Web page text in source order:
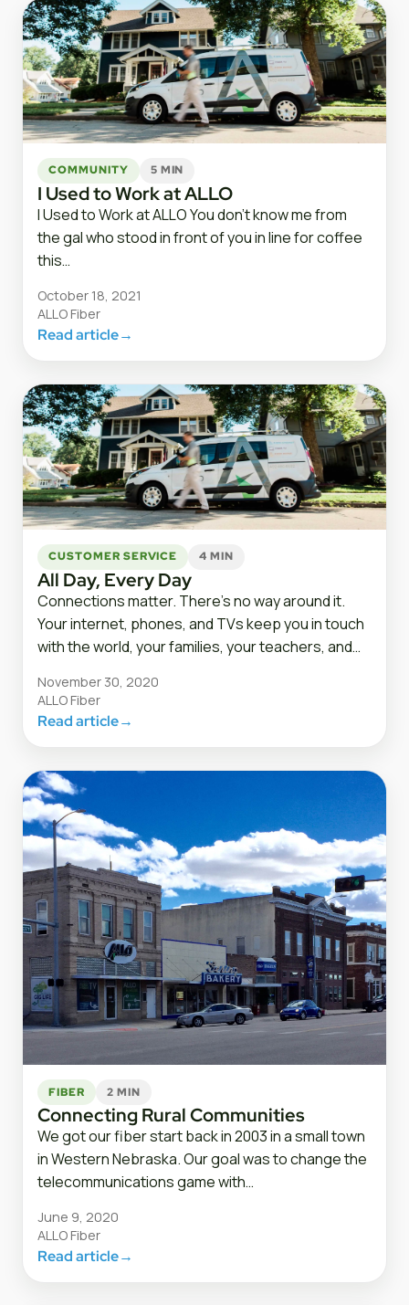
COMMUNITY 5 MIN
I Used to Work at ALLO
I Used to Work at ALLO You don’t know me from
the gal who stood in front of you in line for coffee
this…
October 18, 2021
ALLO Fiber
Read article→
CUSTOMER SERVICE 4 MIN
All Day, Every Day
Connections matter. There’s no way around it.
Your internet, phones, and TVs keep you in touch
with the world, your families, your teachers, and…
November 30, 2020
ALLO Fiber
Read article→
FIBER 2 MIN
Connecting Rural Communities
We got our fiber start back in 2003 in a small town
in Western Nebraska. Our goal was to change the
telecommunications game with…
June 9, 2020
ALLO Fiber
Read article→